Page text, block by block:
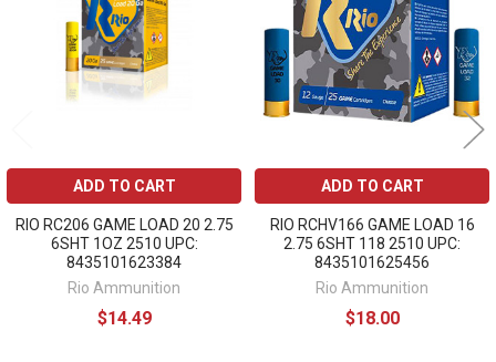
ADD TO CART
RIO RC206 GAME LOAD 20 2.75
6SHT 1OZ 2510 UPC:
8435101623384
Rio Ammunition
$14.49
ADD TO CART
RIO RCHV166 GAME LOAD 16
2.75 6SHT 118 2510 UPC:
8435101625456
Rio Ammunition
$18.00